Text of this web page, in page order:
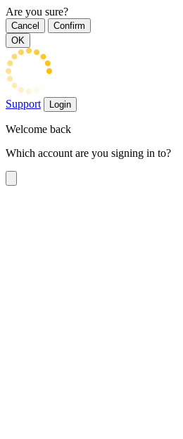
Are you sure?
Cancel
Confirm
OK
Support Login
Welcome back
Which account are you signing in to?